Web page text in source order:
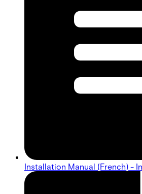
Installation Manual (French) -